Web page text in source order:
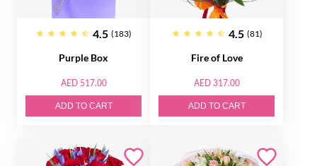
4.5 (183)
Purple Box
AED 517.00
ADD TO CART
4.5 (81)
Fire of Love
AED 317.00
ADD TO CART